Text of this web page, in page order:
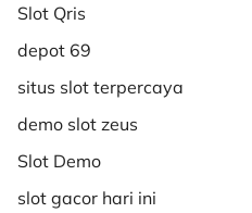
Slot Qris
depot 69
situs slot terpercaya
demo slot zeus
Slot Demo
slot gacor hari ini